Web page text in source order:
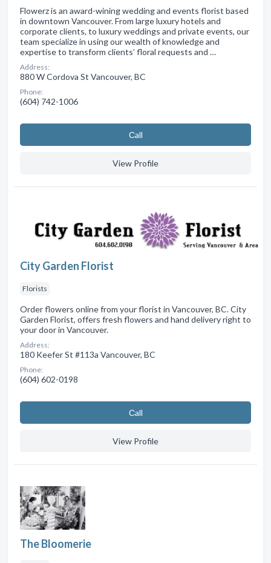
Flowerz is an award-wining wedding and events florist based
in downtown Vancouver. From large luxury hotels and
corporate clients, to luxury weddings and private events, our
team specialize in using our wealth of knowledge and
expertise to transform clients’ floral requests and …
Address:
880 W Cordova St Vancouver, BC
Phone:
(604) 742-1006
Сall
View Profile
City Garden Florist
Florists
Order flowers online from your florist in Vancouver, BC. City
Garden Florist, offers fresh flowers and hand delivery right to
your door in Vancouver.
Address:
180 Keefer St #113a Vancouver, BC
Phone:
(604) 602-0198
Сall
View Profile
The Bloomerie